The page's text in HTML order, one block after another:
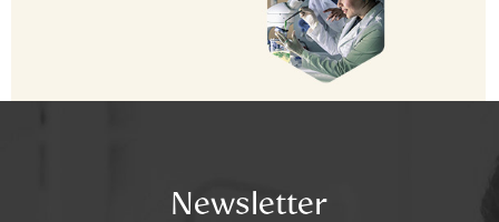
Newsletter